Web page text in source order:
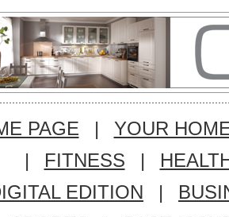
PAGE |
YOUR
|
FITNESS |
EDITION
|